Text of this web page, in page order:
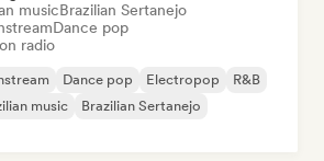
musicBrazilian Sertanejo
Dance pop
radio
Dance pop Electropop
R&B
music
Brazilian Sertanejo